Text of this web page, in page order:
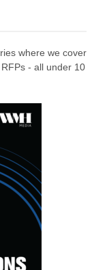
where we cover
- all under 10